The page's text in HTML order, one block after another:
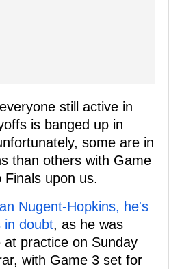
still active in
is banged up in
some are in
than others with Game
upon us.
Nugent-Hopkins, he's
in doubt, as he was
practice on Sunday
with Game 3 set for